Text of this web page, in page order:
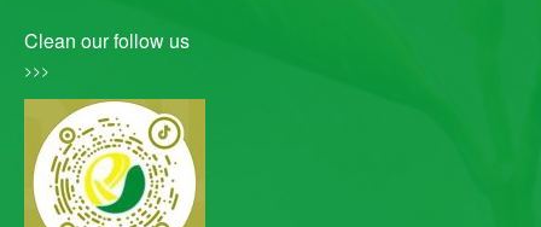
Clean our follow us
>>>